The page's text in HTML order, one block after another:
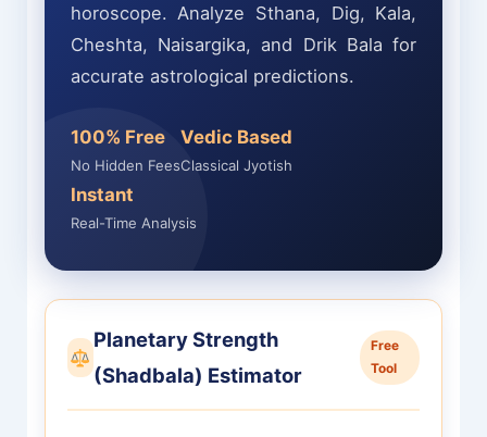
horoscope. Analyze Sthana, Dig, Kala,
Cheshta, Naisargika, and Drik Bala for
accurate astrological predictions.
100% Free
No Hidden Fees
Vedic Based
Classical Jyotish
Instant
Real-Time Analysis
Planetary Strength
(Shadbala) Estimator
Free
Tool